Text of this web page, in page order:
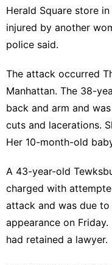
Herald Square store
injured by another
police said.
The attack occurred
Manhattan. The 38-
back and arm and
cuts and lacerations.
Her 10-month-old
A 43-year-old
charged with
attack and was due
appearance on
had retained a lawyer.